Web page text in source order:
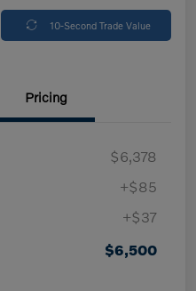
10-Second Trade Value
Pricing
$6,378
+$85
+$37
$6,500